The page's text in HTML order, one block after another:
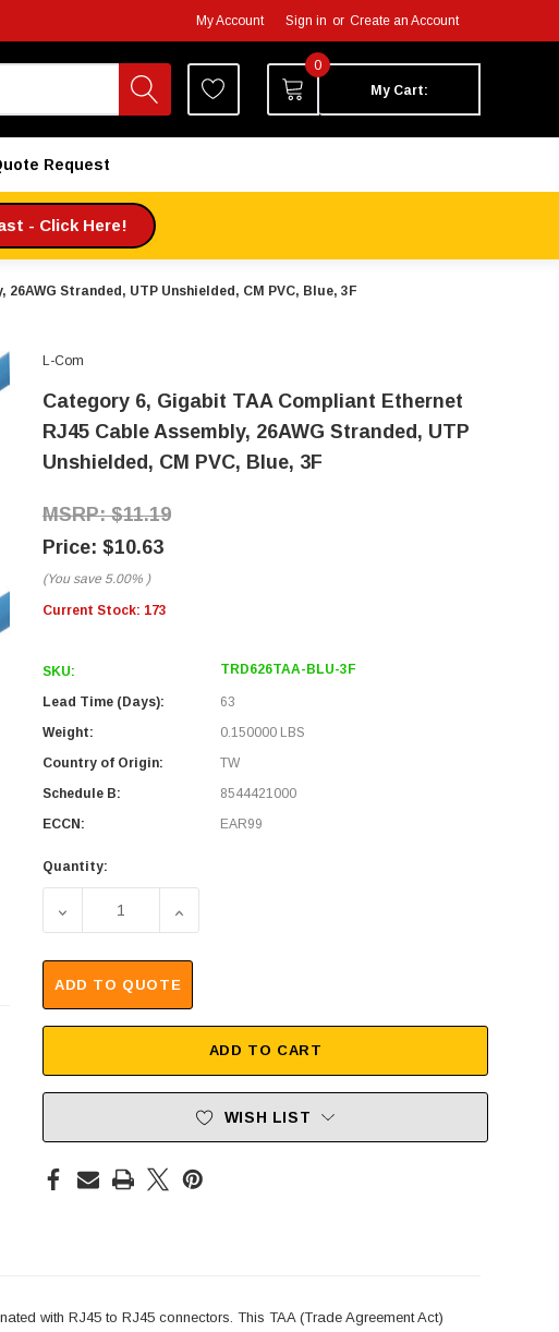
My Account Sign in or Create an Account
0
My Cart:
Request
- Click Here!
Stranded, UTP Unshielded, CM PVC, Blue, 3F
L-Com
Category 6, Gigabit TAA Compliant Ethernet
RJ45 Cable Assembly, 26AWG Stranded, UTP
Unshielded, CM PVC, Blue, 3F
$11.19
$10.63
(You save 5.00% )
Current Stock: 173
SKU: TRD626TAA-BLU-3F
Lead Time (Days):
63
Weight:
0.150000 LBS
Country of Origin:
TW
Schedule B:
8544421000
ECCN:
EAR99
Quantity:
DECREASE QUANTITY OF CATEGORY 6, GIGABIT TAA
INCREASE QUANTITY OF CATEGORY 6,
ADD TO QUOTE
ADD TO CART
WISH LIST
with RJ45 to RJ45 connectors. This TAA (Trade Agreement Act)